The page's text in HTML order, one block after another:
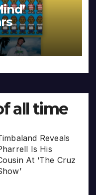
all time
Reveals
Is His
At ‘The Cruz